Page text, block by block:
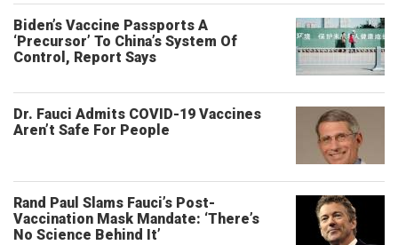
Biden’s Vaccine Passports A
‘Precursor’ To China’s System Of
Control, Report Says
Dr. Fauci Admits COVID-19 Vaccines
Aren’t Safe For People
Rand Paul Slams Fauci’s Post-
Vaccination Mask Mandate: ‘There’s
No Science Behind It’